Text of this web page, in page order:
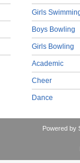
Girls
Boys Bowling
Girls Bowling
Academic
Cheer
Dance
Powered by